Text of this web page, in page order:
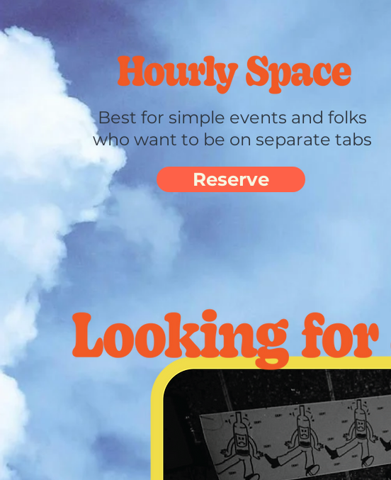
Reserve
Best for simple events and folks
who want to be on separate tabs